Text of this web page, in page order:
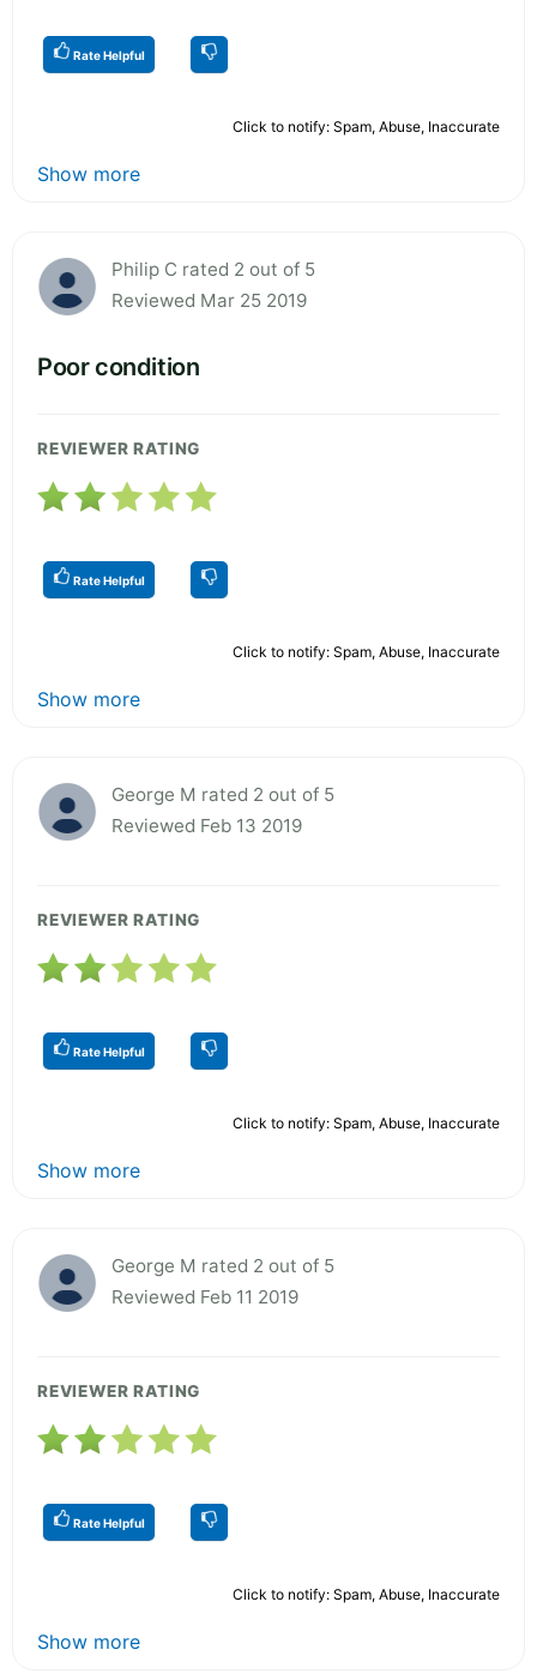
Rate Helpful
Click to notify: Spam, Abuse, Inaccurate
Show more
Philip C rated 2 out of 5
Reviewed Mar 25 2019
Poor condition
REVIEWER RATING
Rate Helpful
Click to notify: Spam, Abuse, Inaccurate
Show more
George M rated 2 out of 5
Reviewed Feb 13 2019
REVIEWER RATING
Rate Helpful
Click to notify: Spam, Abuse, Inaccurate
Show more
George M rated 2 out of 5
Reviewed Feb 11 2019
REVIEWER RATING
Rate Helpful
Click to notify: Spam, Abuse, Inaccurate
Show more